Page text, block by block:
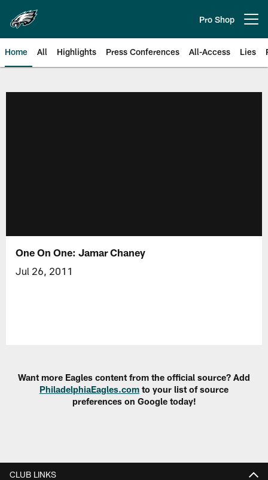
main
content
Pro Shop
Home All Highlights Press Conferences All-Access Lies
One On One: Jamar Chaney
Jul 26, 2011
Want more Eagles content from the official source? Add
PhiladelphiaEagles.com to your list of source
preferences on Google today!
CLUB LINKS